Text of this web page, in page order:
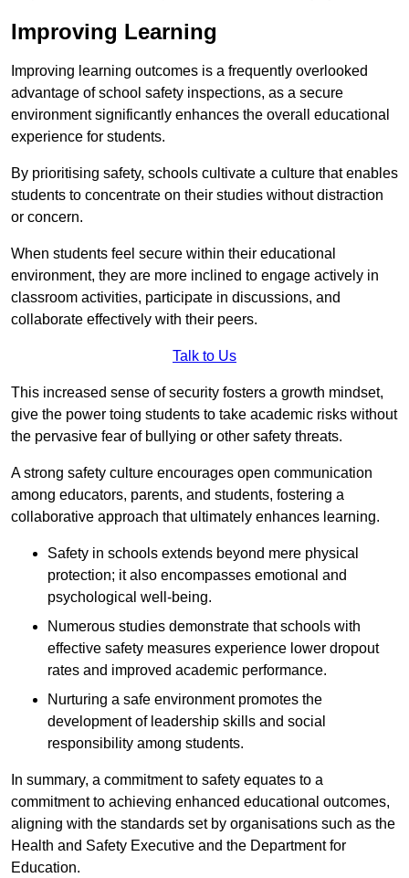
Improving Learning
Improving learning outcomes is a frequently overlooked
advantage of school safety inspections, as a secure
environment significantly enhances the overall educational
experience for students.
By prioritising safety, schools cultivate a culture that enables
students to concentrate on their studies without distraction
or concern.
When students feel secure within their educational
environment, they are more inclined to engage actively in
classroom activities, participate in discussions, and
collaborate effectively with their peers.
Talk to Us
This increased sense of security fosters a growth mindset,
give the power toing students to take academic risks without
the pervasive fear of bullying or other safety threats.
A strong safety culture encourages open communication
among educators, parents, and students, fostering a
collaborative approach that ultimately enhances learning.
Safety in schools extends beyond mere physical
protection; it also encompasses emotional and
psychological well-being.
Numerous studies demonstrate that schools with
effective safety measures experience lower dropout
rates and improved academic performance.
Nurturing a safe environment promotes the
development of leadership skills and social
responsibility among students.
In summary, a commitment to safety equates to a
commitment to achieving enhanced educational outcomes,
aligning with the standards set by organisations such as the
Health and Safety Executive and the Department for
Education.